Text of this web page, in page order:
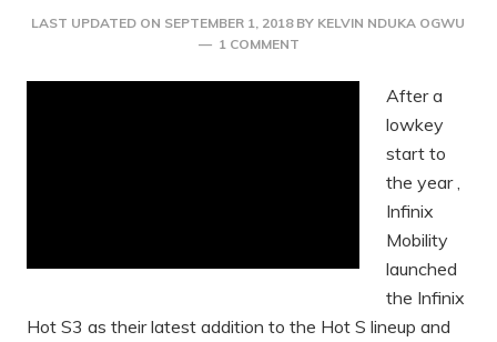
LAST UPDATED ON SEPTEMBER 1, 2018BY KELVIN NDUKA OGWU
1 COMMENT
After a
lowkey
start to
the year ,
Infinix
Mobility
launched
the Infinix
Hot S3 as their latest addition to the Hot S lineup and